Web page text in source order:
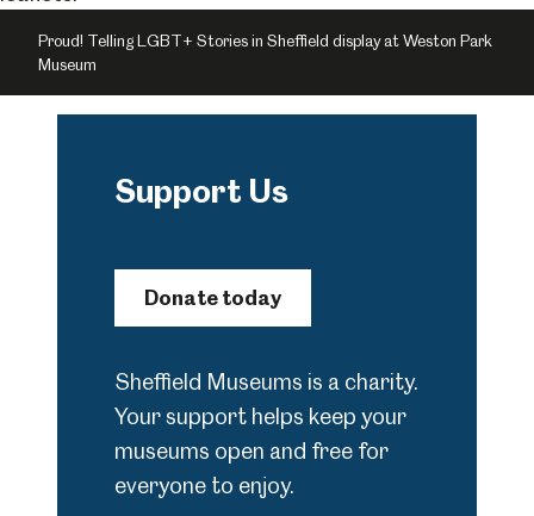
Proud! Telling LGBT+ Stories in Sheffield display at Weston Park
Museum
Support Us
Donate today
Sheffield Museums is a charity.
Your support helps keep your
museums open and free for
everyone to enjoy.